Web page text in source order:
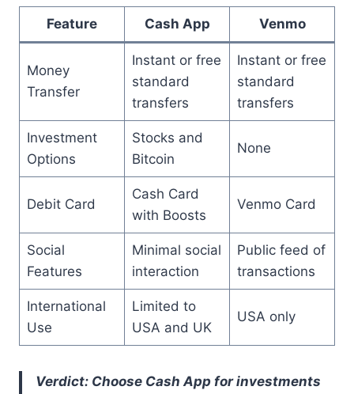
Feature Cash App Venmo
Money
Transfer
Instant or free
standard
transfers
Instant or free
standard
transfers
Investment
Options
Stocks and
Bitcoin
None
Debit Card
Cash Card
with Boosts
Venmo Card
Social
Features
Minimal social
interaction
Public feed of
transactions
International
Use
Limited to
USA and UK
USA only
Verdict: Choose Cash App for investments